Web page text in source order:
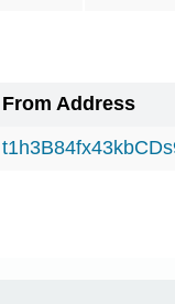
From Address